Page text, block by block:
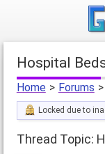
Hospital
Home > Forums >
Locked due to
Thread Topic: